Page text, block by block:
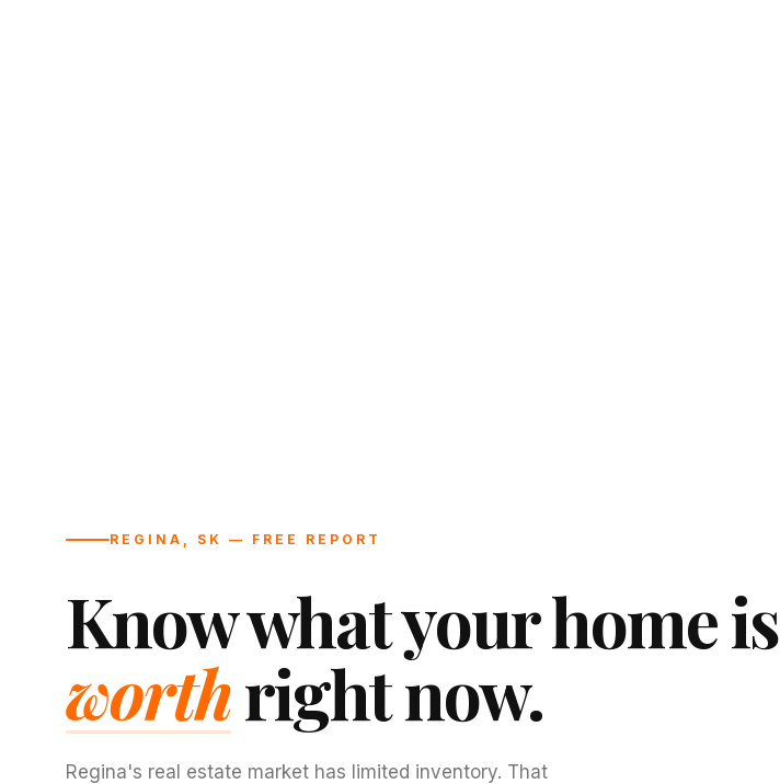
REGINA, SK — FREE REPORT
Know what your home is
worthright now.
Regina's real estate market has limited inventory. That